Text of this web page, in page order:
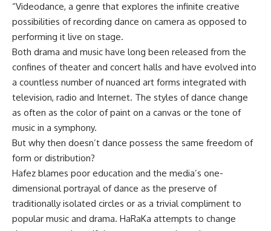
“Videodance, a genre that explores the infinite creative
possibilities of recording dance on camera as opposed to
performing it live on stage.
Both drama and music have long been released from the
confines of theater and concert halls and have evolved into
a countless number of nuanced art forms integrated with
television, radio and Internet. The styles of dance change
as often as the color of paint on a canvas or the tone of
music in a symphony.
But why then doesn’t dance possess the same freedom of
form or distribution?
Hafez blames poor education and the media’s one-
dimensional portrayal of dance as the preserve of
traditionally isolated circles or as a trivial compliment to
popular music and drama. HaRaKa attempts to change